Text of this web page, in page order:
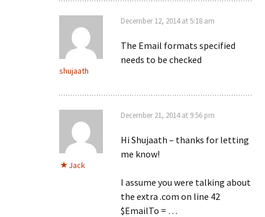
shujaath
December 12, 2014 at 5:18 am
The Email formats specified
needs to be checked
Jack
December 21, 2014 at 9:56 pm
Hi Shujaath – thanks for letting
me know!
I assume you were talking about
the extra .com on line 42
$EmailTo = …